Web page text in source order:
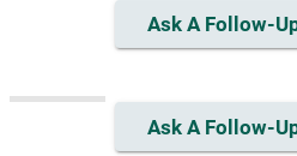
Ask A Follow-
Ask A Follow-